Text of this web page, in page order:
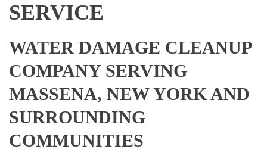
SERVICE
WATER DAMAGE CLEANUP
COMPANY SERVING
MASSENA, NEW YORK AND
SURROUNDING
COMMUNITIES